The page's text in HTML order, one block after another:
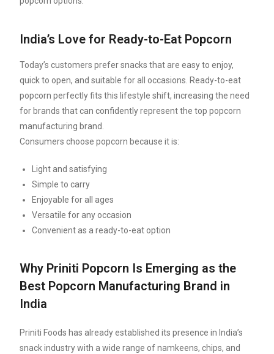
India’s Love for Ready-to-Eat Popcorn
Today’s customers prefer snacks that are easy to enjoy,
quick to open, and suitable for all occasions. Ready-to-eat
popcorn perfectly fits this lifestyle shift, increasing the need
for brands that can confidently represent the top popcorn
manufacturing brand.
Consumers choose popcorn because it is:
Light and satisfying
Simple to carry
Enjoyable for all ages
Versatile for any occasion
Convenient as a ready-to-eat option
Why Priniti Popcorn Is Emerging as the
Best Popcorn Manufacturing Brand in
India
Priniti Foods has already established its presence in India’s
snack industry with a wide range of namkeens, chips, and